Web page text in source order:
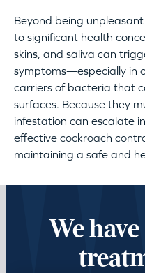
Beyond being unpleasant
to significant health
skins, and saliva can
symptoms—especially in
carriers of bacteria that
surfaces. Because they
infestation can escalate
effective cockroach
maintaining a safe and
We